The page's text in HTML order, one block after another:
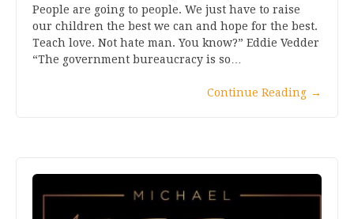
People are going to people. We just have to raise
our children the best we can and hope for the best.
Teach love. Not hate man. You know?” Eddie Vedder
“The government bureaucracy is so…
Continue Reading →